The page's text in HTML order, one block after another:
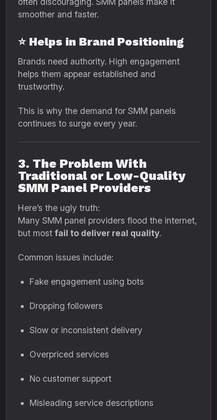
smoother and faster.
⭐ Helps in Brand Positioning
Brands need authority. High engagement
helps them appear established and
trustworthy.
This is why the demand for SMM panels
continues to surge every year.
3. The Problem With
Traditional or Low-Quality
SMM Panel Providers
Here’s the ugly truth:
Many SMM panel providers flood the internet,
but most fail to deliver real quality.
Common issues include:
Fake engagement using bots
Dropping followers
Slow or inconsistent delivery
Overpriced services
No customer support
Misleading service descriptions